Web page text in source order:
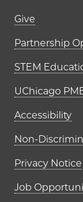
Footer
Give
Partnership
STEM
UChicago
Accessibility
Non-
Privacy Notice
Job